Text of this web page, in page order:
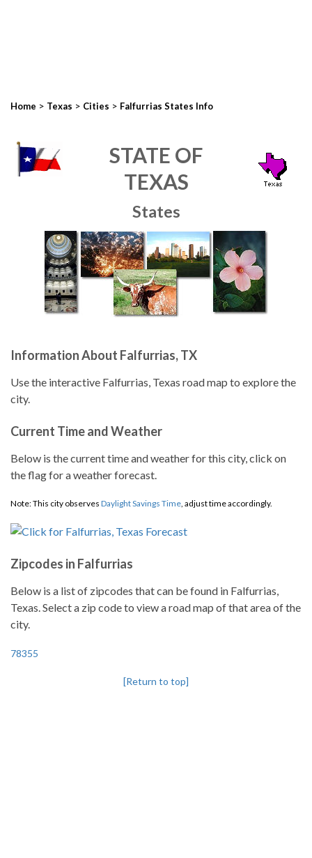
Home > Texas > Cities > Falfurrias States Info
STATE OF
TEXAS
States
Information About Falfurrias, TX
Use the interactive Falfurrias, Texas road map to explore the
city.
Current Time and Weather
Below is the current time and weather for this city, click on
the flag for a weather forecast.
Note: This city observes Daylight Savings Time, adjust time accordingly.
Zipcodes in Falfurrias
Below is a list of zipcodes that can be found in Falfurrias,
Texas. Select a zip code to view a road map of that area of the
city.
78355
[Return to top]